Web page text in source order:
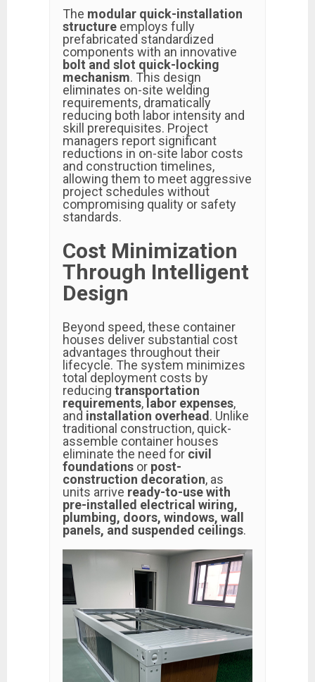
The modular quick-installation
structure employs fully
prefabricated standardized
components with an innovative
bolt and slot quick-locking
mechanism. This design
eliminates on-site welding
requirements, dramatically
reducing both labor intensity and
skill prerequisites. Project
managers report significant
reductions in on-site labor costs
and construction timelines,
allowing them to meet aggressive
project schedules without
compromising quality or safety
standards.
Cost Minimization
Through Intelligent
Design
Beyond speed, these container
houses deliver substantial cost
advantages throughout their
lifecycle. The system minimizes
total deployment costs by
reducing transportation
requirements,labor expenses,
and installation overhead. Unlike
traditional construction, quick-
assemble container houses
eliminate the need for civil
foundations or post-
construction decoration, as
units arrive ready-to-use with
pre-installed electrical wiring,
plumbing, doors, windows, wall
panels, and suspended ceilings.